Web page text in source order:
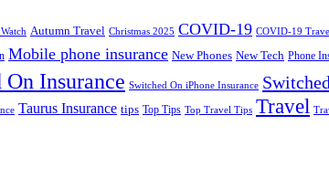
Autumn Travel Christmas 2025 COVID-19 COVID-19
Mobile phone insurance New Phones New Tech Phone
Insurance Switched On iPhone Insurance
Taurus Insurance tips Top Tips Top Travel Tips Travel